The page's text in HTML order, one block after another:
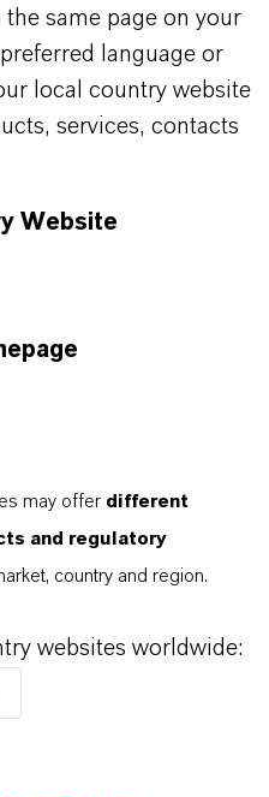
PRODUCTOS
fichas técnicas de los
enlaces de descarga.
same page on your
language or
local country website
services, contacts
Website
may offer different
and regulatory
country and region.
websites worldwide: